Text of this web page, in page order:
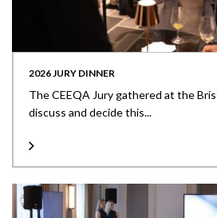
2026 JURY DINNER
The CEEQA Jury gathered at the
discuss and decide this...